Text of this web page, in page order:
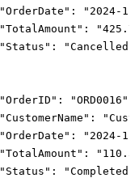
"OrderDate" :
"2024-
"TotalAmount" :
"Status" :
"Cancelled"
"OrderID" : "ORD0016"
"CustomerName" :
"OrderDate" :
"2024-
"TotalAmount" :
"Status" :
"Completed"